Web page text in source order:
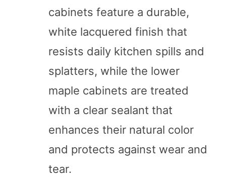
cabinets feature a durable,
white lacquered finish that
resists daily kitchen spills and
splatters, while the lower
maple cabinets are treated
with a clear sealant that
enhances their natural color
and protects against wear and
tear.